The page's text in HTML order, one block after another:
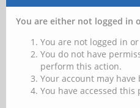
You are either not logged in
You are not logged in
You do not have
perform this action.
Your account may
You have accessed